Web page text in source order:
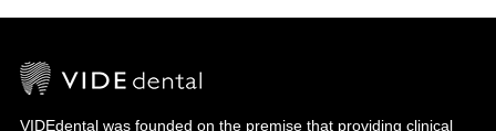
VIDEdental was founded on the premise that providing clinical